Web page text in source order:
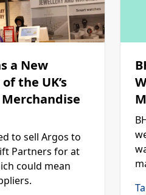
a New
the UK’s
to sell Argos to
Partners for at
could mean